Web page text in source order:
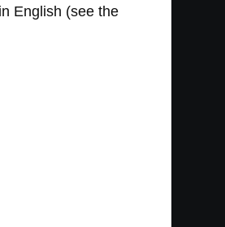
English (see the